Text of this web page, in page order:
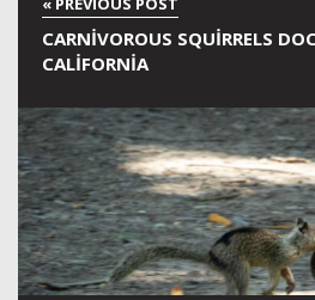
CARNIVOROUS SQUIRRELS
CALIFORNIA